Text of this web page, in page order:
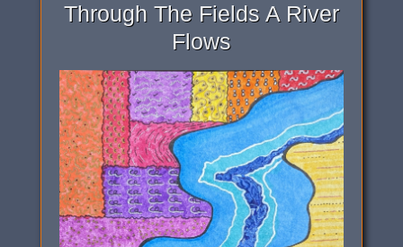
Through The Fields A River
Flows